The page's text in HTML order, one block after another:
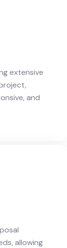
extensive
and
allowing